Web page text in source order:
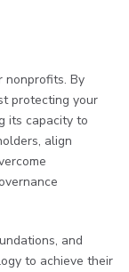
nonprofits. By
protecting your
its capacity to
align
and
to achieve their